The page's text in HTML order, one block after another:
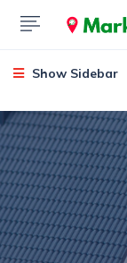
Show Sidebar